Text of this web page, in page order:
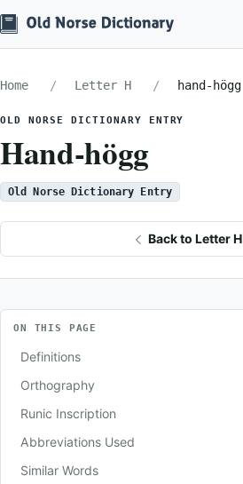
Home Letter H hand-högg
OLD NORSE DICTIONARY ENTRY
Hand-högg
Old Norse Dictionary Entry
Back to Letter H
ON THIS PAGE
Definitions
Orthography
Runic Inscription
Abbreviations Used
Similar Words